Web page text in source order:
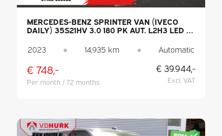
MERCEDES-BENZ SPRINTER VAN (IVECO
DAILY) 35S21HV 3.0 180 PK AUT. L2H3 LED /
CONTROL / CARPLAY / HEATED SEATS /
CLIMATE CONTROL / SAT-NAV / CAMERA /
2023 ● 14,935 km ● Automatic
€ 748,-
Per month / 72 months
€ 39.944,-
Excl. VAT